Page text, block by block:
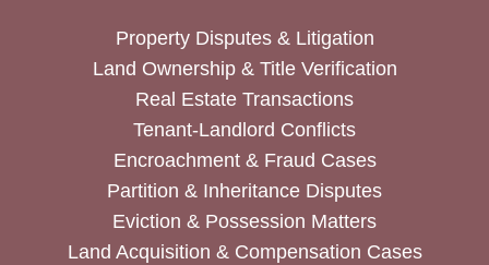
Property Disputes & Litigation
Land Ownership & Title Verification
Real Estate Transactions
Tenant-Landlord Conflicts
Encroachment & Fraud Cases
Partition & Inheritance Disputes
Eviction & Possession Matters
Land Acquisition & Compensation Cases